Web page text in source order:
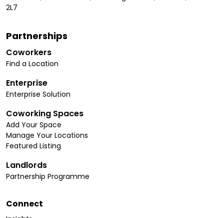
2L7
Partnerships
Coworkers
Find a Location
Enterprise
Enterprise Solution
Coworking Spaces
Add Your Space
Manage Your Locations
Featured Listing
Landlords
Partnership Programme
Connect